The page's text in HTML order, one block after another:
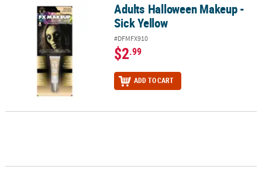
Adults Halloween Makeup - Sick YellowAdults Halloween Makeup -
Sick Yellow
#DFMFX910
$2.99
ADD TO CART